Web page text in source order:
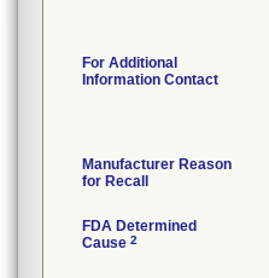
For Additional
Information Contact
Manufacturer Reason
for Recall
FDA Determined
Cause 2